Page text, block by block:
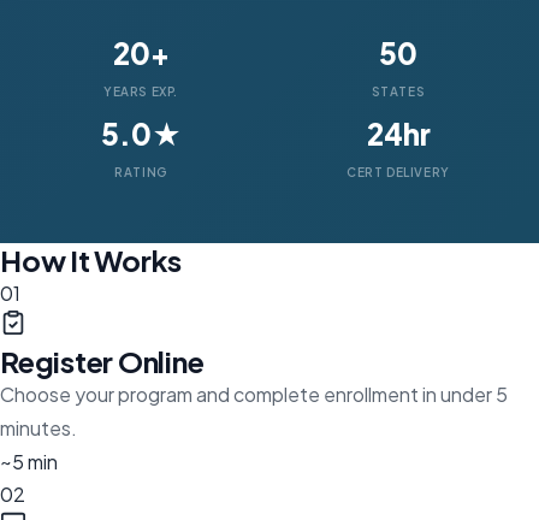
20+
YEARS EXP.
50
STATES
5.0★
RATING
24hr
CERT DELIVERY
How It Works
01
Register Online
Choose your program and complete enrollment in under 5
minutes.
~5 min
02